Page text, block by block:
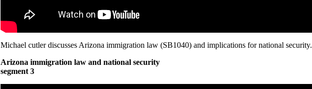
Michael cutler discusses Arizona immigration law (SB1040) and implications for national security.
Arizona immigration law and national security
segment 3